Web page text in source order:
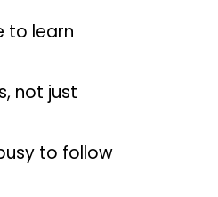
to learn
not just
to follow